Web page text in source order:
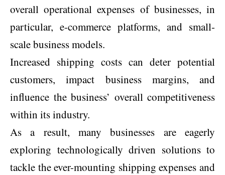
overall operational expenses of businesses, in
particular, e-commerce platforms, and small-
scale business models.
Increased shipping costs can deter potential
customers, impact business margins, and
influence the business’ overall competitiveness
within its industry.
As a result, many businesses are eagerly
exploring technologically driven solutions to
tackle the ever-mounting shipping expenses and